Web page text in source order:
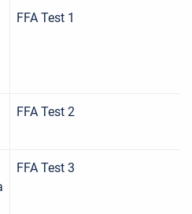
FFA Test 1
FFA Test 2
FFA Test 3